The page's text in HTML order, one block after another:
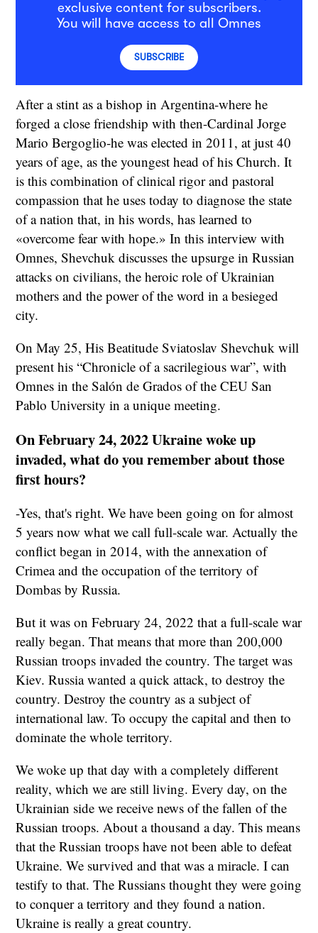
exclusive content for subscribers.
You will have access to all Omnes
SUBSCRIBE
After a stint as a bishop in Argentina-where he
forged a close friendship with then-Cardinal Jorge
Mario Bergoglio-he was elected in 2011, at just 40
years of age, as the youngest head of his Church. It
is this combination of clinical rigor and pastoral
compassion that he uses today to diagnose the state
of a nation that, in his words, has learned to
«overcome fear with hope.» In this interview with
Omnes, Shevchuk discusses the upsurge in Russian
attacks on civilians, the heroic role of Ukrainian
mothers and the power of the word in a besieged
city.
On May 25, His Beatitude Sviatoslav Shevchuk will
present his “Chronicle of a sacrilegious war”, with
Omnes in the Salón de Grados of the CEU San
Pablo University in a unique meeting.
On February 24, 2022 Ukraine woke up
invaded, what do you remember about those
first hours?
-Yes, that's right. We have been going on for almost
5 years now what we call full-scale war. Actually the
conflict began in 2014, with the annexation of
Crimea and the occupation of the territory of
Dombas by Russia.
But it was on February 24, 2022 that a full-scale war
really began. That means that more than 200,000
Russian troops invaded the country. The target was
Kiev. Russia wanted a quick attack, to destroy the
country. Destroy the country as a subject of
international law. To occupy the capital and then to
dominate the whole territory.
We woke up that day with a completely different
reality, which we are still living. Every day, on the
Ukrainian side we receive news of the fallen of the
Russian troops. About a thousand a day. This means
that the Russian troops have not been able to defeat
Ukraine. We survived and that was a miracle. I can
testify to that. The Russians thought they were going
to conquer a territory and they found a nation.
Ukraine is really a great country.